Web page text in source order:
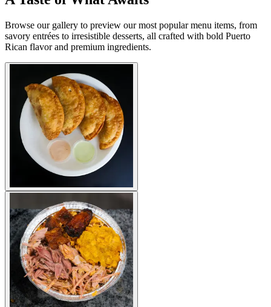
Browse our gallery to preview our most popular menu items, from
savory entrées to irresistible desserts, all crafted with bold Puerto
Rican flavor and premium ingredients.